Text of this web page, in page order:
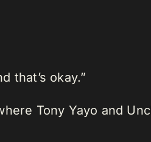
that’s okay.”
Tony Yayo and